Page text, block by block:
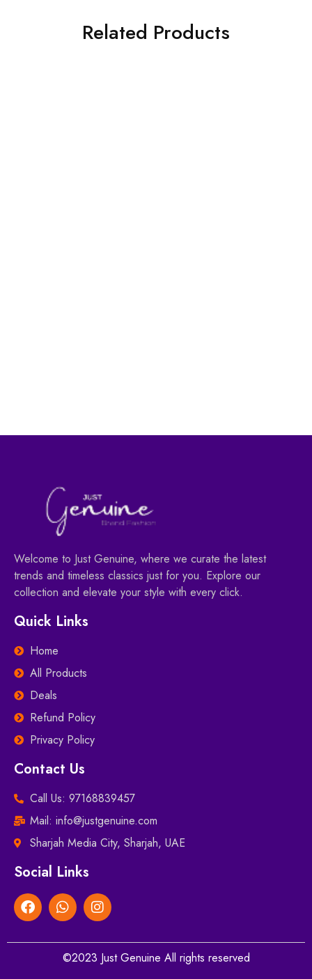
Related Products
Welcome to Just Genuine, where we curate the latest
trends and timeless classics just for you. Explore our
collection and elevate your style with every click.
Quick Links
Home
All Products
Deals
Refund Policy
Privacy Policy
Contact Us
Call Us: 97168839457
Mail: info@justgenuine.com
Sharjah Media City, Sharjah, UAE
Social Links
©2023 Just Genuine All rights reserved